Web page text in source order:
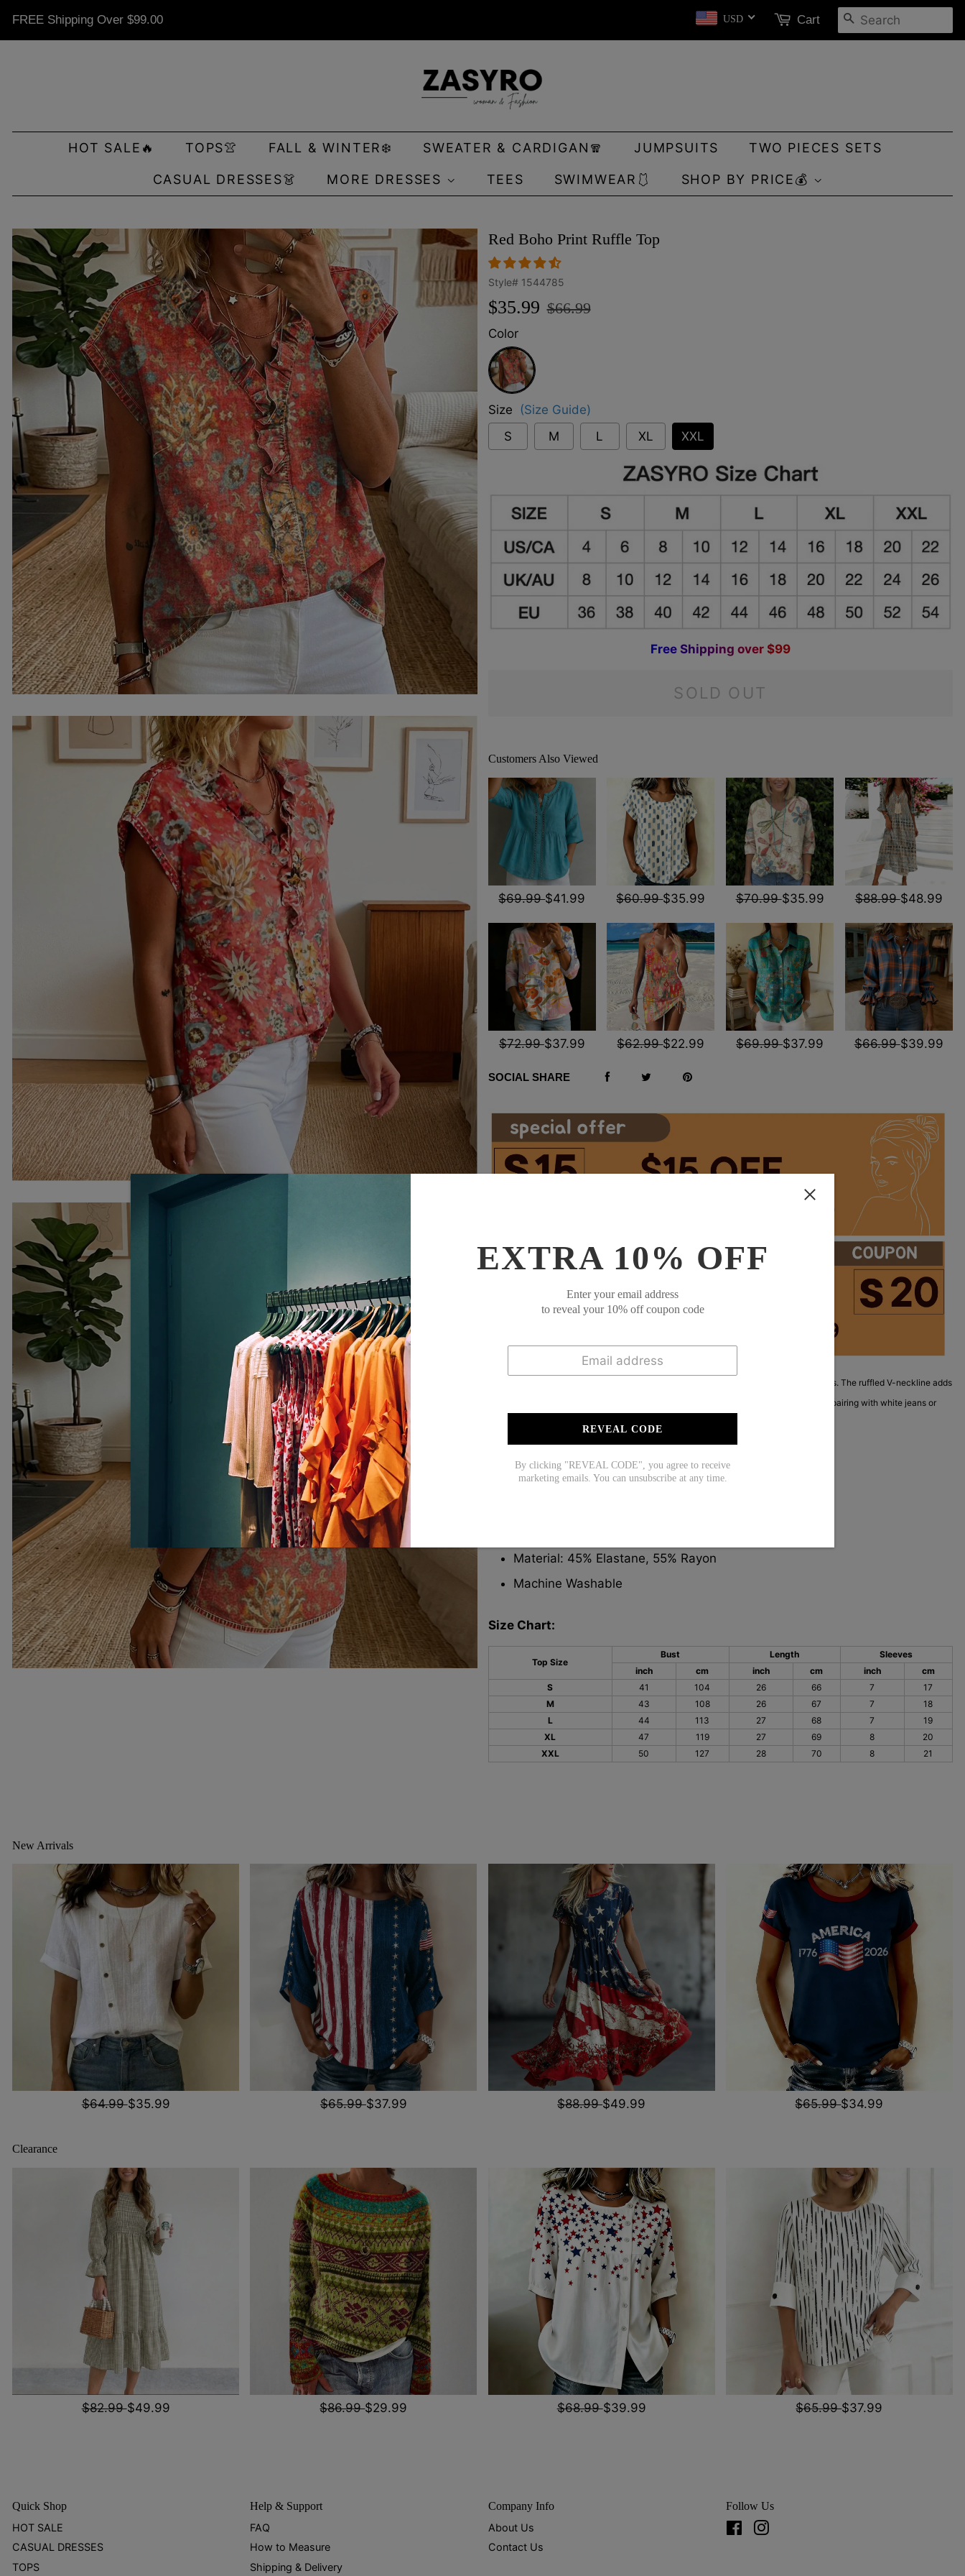
FREE Shipping Over $99.00 USD Cart SEARCH
HOT SALE🔥 TOPS👚 FALL & WINTER❄️ SWEATER & CARDIGAN🧣 JUMPSUITS TWO PIECES SETS
CASUAL DRESSES👗 MORE DRESSES TEES SWIMWEAR🩱 SHOP BY PRICE💰
EXTRA 10% OFF
Enter your email address
to reveal your 10% off coupon code
REVEAL CODE
By clicking "REVEAL CODE", you agree to receive
marketing emails. You can unsubscribe at any time.
Red Boho Print Ruffle Top
Style# 1544785
Regular
$35.99
Sale
$66.99
Color
Red
Size
(Size Guide)
S
M L XL XXL
Free Shipping over $99
SOLD OUT
Customers Also Viewed
$69.99$41.99 $60.99$35.99 $70.99$35.99 $88.99$48.99
$72.99$37.99 $62.99$22.99 $69.99$37.99 $66.99$39.99
SOCIAL SHARE
features a rich red base with intricate mandala and floral patterns. The ruffled V-neckline adds
a feminine, bohemian flair. Lightweight fabric drapes softly for a relaxed fit. Perfect for pairing with white jeans or
Neckline: V-neck
Material: 45% Elastane, 55% Rayon
Machine Washable
Size Chart:
Top Size
Bust Length
Sleeves
inch
cm inch cm inch
cm
S
41 104 26 66 7
17
M
43 108 26 67 7
18
L
44 113 27 68 7
19
XL
47 119 27 69 8
20
XXL
50 127 28 70 8 21
New Arrivals
$64.99$35.99 $65.99$37.99 $88.99$49.99 $65.99$34.99
Clearance
$82.99$49.99 $86.99$29.99 $68.99$39.99 $65.99$37.99
Quick Shop
HOT SALE
CASUAL DRESSES
TOPS
Help & Support
FAQ
How to Measure
Shipping & Delivery
Company Info
About Us
Contact Us
Follow Us
FacebookInstagram